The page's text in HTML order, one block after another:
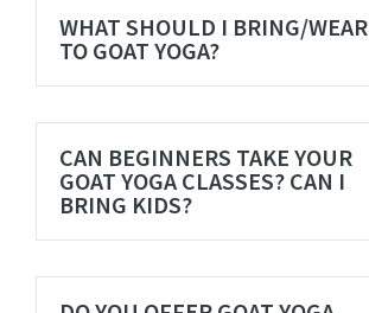
WHAT SHOULD I BRING/WEAR
TO GOAT YOGA?
CAN BEGINNERS TAKE YOUR
GOAT YOGA CLASSES? CAN I
BRING KIDS?